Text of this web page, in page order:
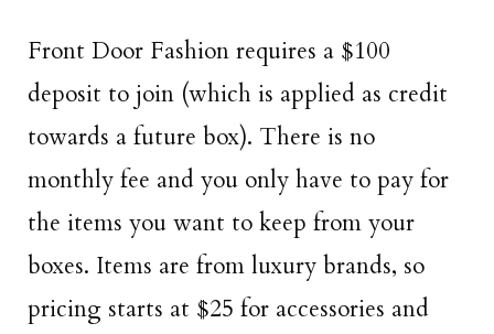
Front Door Fashion requires a $100
deposit to join (which is applied as credit
towards a future box). There is no
monthly fee and you only have to pay for
the items you want to keep from your
boxes. Items are from luxury brands, so
pricing starts at $25 for accessories and